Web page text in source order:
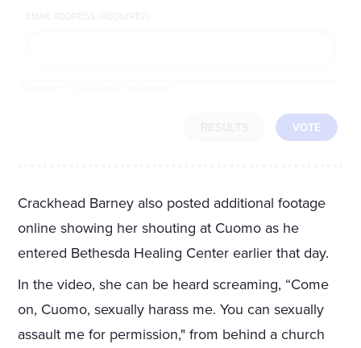
VOTE
Crackhead Barney also posted additional footage
online showing her shouting at Cuomo as he
entered Bethesda Healing Center earlier that day.
In the video, she can be heard screaming, “Come
on, Cuomo, sexually harass me. You can sexually
assault me for permission," from behind a church